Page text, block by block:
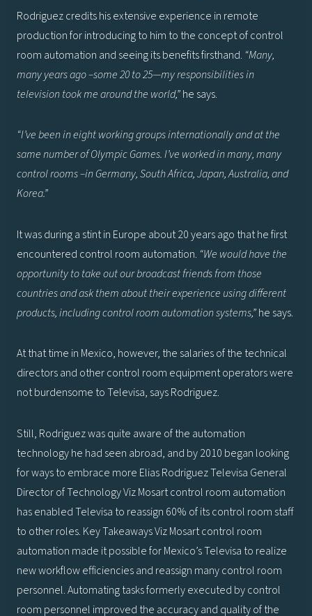
Rodriguez credits his extensive experience in remote
production for introducing to him to the concept of control
room automation and seeing its benefits firsthand. “Many,
many years ago –some 20 to 25—my responsibilities in
television took me around the world,”he says.
“I’ve been in eight working groups internationally and at the
same number of Olympic Games. I’ve worked in many, many
control rooms –in Germany, South Africa, Japan, Australia, and
Korea.”
It was during a stint in Europe about 20 years ago that he first
encountered control room automation. “We would have the
opportunity to take out our broadcast friends from those
countries and ask them about their experience using different
products, including control room automation systems,”he says.
At that time in Mexico, however, the salaries of the technical
directors and other control room equipment operators were
not burdensome to Televisa, says Rodriguez.
Still, Rodriguez was quite aware of the automation
technology he had seen abroad, and by 2010 began looking
for ways to embrace more Elias Rodriguez Televisa General
Director of Technology Viz Mosart control room automation
has enabled Televisa to reassign 60% of its control room staff
to other roles. Key Takeaways Viz Mosart control room
automation made it possible for Mexico’s Televisa to realize
new workflow efficiencies and reassign many control room
personnel. Automating tasks formerly executed by control
room personnel improved the accuracy and quality of the